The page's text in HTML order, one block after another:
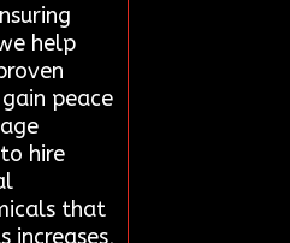
help
peace
hire
that
increases,